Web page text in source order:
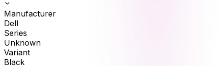
Manufacturer
Dell
Series
Unknown
Variant
Black